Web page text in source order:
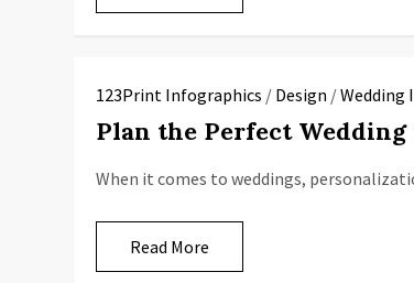
123Print Infographics / Design /Wedding
Plan the Perfect Wedding
When it comes to weddings,
Read More